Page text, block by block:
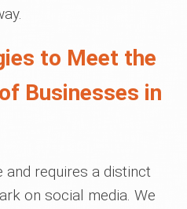
to Meet the
Businesses in
and requires a distinct
on social media. We